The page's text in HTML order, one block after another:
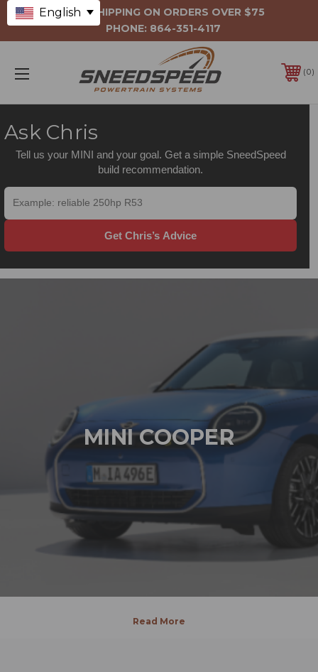
Ask Chris
Tell us your MINI and your goal. Get a simple SneedSpeed
build recommendation.
Get Chris’s Advice
FREE SHIPPING ON ORDERS OVER $75
PHONE: 864-351-4117
0
MINI COOPER
English